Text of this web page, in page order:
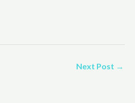
Next Post →